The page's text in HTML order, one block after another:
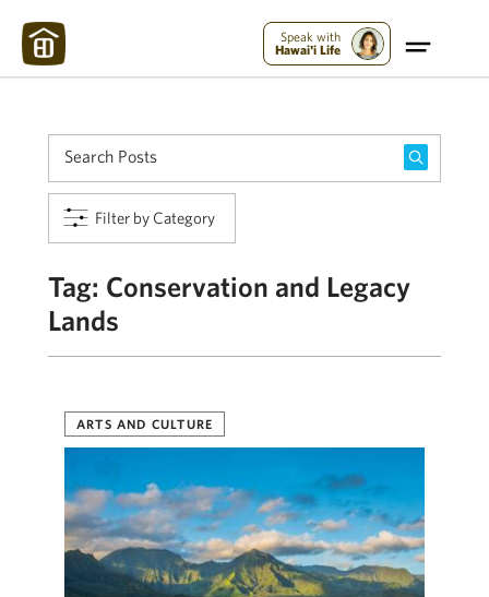
Speak with
Hawai'i Life
Filter by Category
Tag: Conservation and Legacy
Lands
ARTS AND CULTURE
Maui Strong: Please Help Maui – Donate Now!